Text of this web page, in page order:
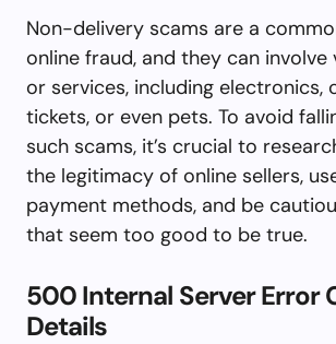
Non-delivery scams are a
online fraud, and they can involve
or services, including electronics,
tickets, or even pets. To avoid
such scams, it’s crucial to
the legitimacy of online sellers,
payment methods, and be
that seem too good to be true.
500 Internal Server Error
Details